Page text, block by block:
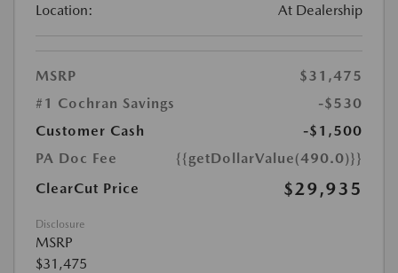
Location: At Dealership
MSRP
$31,475
#1 Cochran Savings
-$530
Customer Cash
-$1,500
PA Doc Fee
{{getDollarValue(490.0)}}
ClearCut Price
$29,935
Disclosure
MSRP
$31,475